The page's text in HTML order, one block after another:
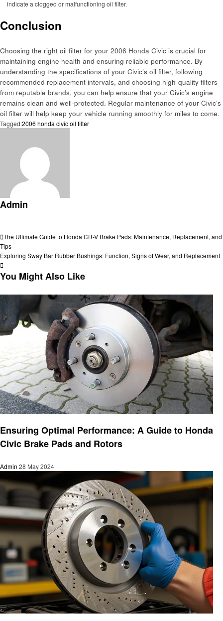
indicate a clogged or malfunctioning oil filter.
Conclusion
Choosing the right oil filter for your 2006 Honda Civic is crucial for
maintaining engine health and ensuring reliable performance. By
understanding the specifications of your Civic’s oil filter, following
recommended replacement intervals, and choosing high-quality filters
from reputable brands, you can help ensure that your Civic’s engine
remains clean and well-protected. Regular maintenance of your Civic’s
oil filter will help keep your vehicle running smoothly for miles to come.
Tagged:2006 honda civic oil filter
Admin
Post
navigation
Previous
Post
The Ultimate Guide to Honda CR-V Brake Pads: Maintenance, Replacement, and
Tips
Next
Post
Exploring Sway Bar Rubber Bushings: Function, Signs of Wear, and Replacement
You Might Also Like
Ensuring Optimal Performance: A Guide to Honda
Civic Brake Pads and Rotors
Admin 28 May 2024